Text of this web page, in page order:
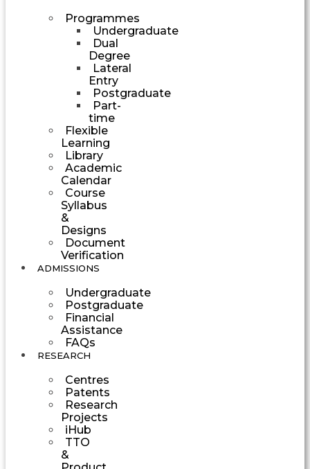
Programmes
Undergraduate
Dual
Degree
Lateral
Entry
Postgraduate
Part-
time
Flexible
Learning
Library
Academic
Calendar
Course
Syllabus
&
Designs
Document
Verification
ADMISSIONS
Undergraduate
Postgraduate
Financial
Assistance
FAQs
RESEARCH
Centres
Patents
Research
Projects
iHub
TTO
&